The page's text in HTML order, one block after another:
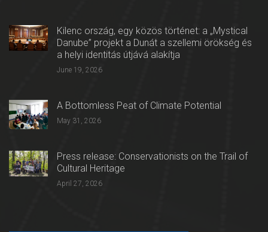
Kilenc ország, egy közös történet: a „Mystical
Danube” projekt a Dunát a szellemi örökség és
a helyi identitás útjává alakítja
June 19, 2026
A Bottomless Peat of Climate Potential
May 31, 2026
Press release: Conservationists on the Trail of
Cultural Heritage
April 27, 2026